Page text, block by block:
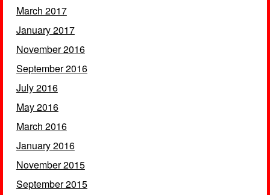
March 2017
January 2017
November 2016
September 2016
July 2016
May 2016
March 2016
January 2016
November 2015
September 2015